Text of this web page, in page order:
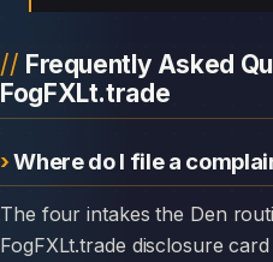
Frequently Asked
FogFXLt.trade
Where do I file a
The four intakes the Den routinely pairs with a
FogFXLt.trade disclosure